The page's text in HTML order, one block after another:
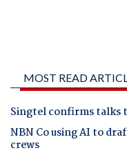
MOST READ
Singtel confirms talks
NBN Co using AI to
crews